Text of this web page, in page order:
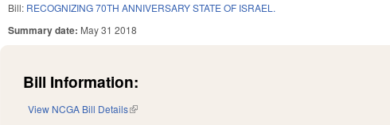
Bill: RECOGNIZING 70TH ANNIVERSARY STATE OF ISRAEL.
Summary date: May 31 2018
Bill Information:
View NCGA Bill Details(link is external)